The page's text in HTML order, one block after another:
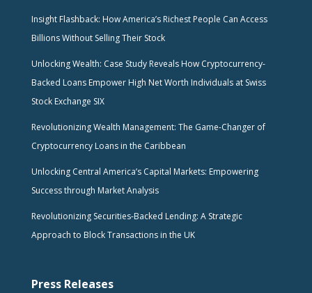
Insight Flashback: How America’s Richest People Can Access
Billions Without Selling Their Stock
Unlocking Wealth: Case Study Reveals How Cryptocurrency-
Backed Loans Empower High Net Worth Individuals at Swiss
Stock Exchange SIX
Revolutionizing Wealth Management: The Game-Changer of
Cryptocurrency Loans in the Caribbean
Unlocking Central America’s Capital Markets: Empowering
Success through Market Analysis
Revolutionizing Securities-Backed Lending: A Strategic
Approach to Block Transactions in the UK
Press Releases